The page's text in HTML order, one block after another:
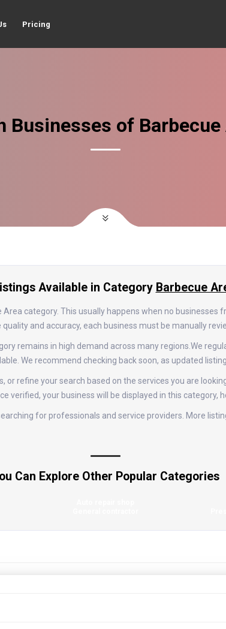
Pricing
Businesses of Barbecue
Available in Category Barbecue
category. This usually happens when no
and accuracy, each business must be manually
remains in high demand across many regions.We
We recommend checking back soon, as updated
refine your search based on the services you are
verified, your business will be displayed in this category,
for professionals and service providers. More
Can Explore Other Popular Categories